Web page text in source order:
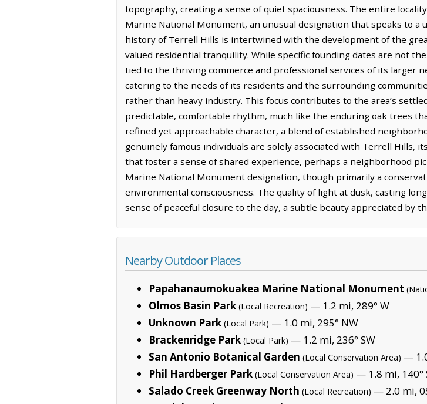
topography, creating a sense of quiet spaciousness. The entire
Marine National Monument, an unusual designation that speaks to
history of Terrell Hills is intertwined with the development of the
valued residential tranquility. While specific founding dates are not
tied to the thriving commerce and professional services of its larger
catering to the needs of its residents and the surrounding
rather than heavy industry. This focus contributes to the area’s
predictable, comfortable rhythm, much like the enduring oak trees
refined yet approachable character, a blend of established
genuinely famous individuals are solely associated with Terrell Hills,
that foster a sense of shared experience, perhaps a neighborhood
Marine National Monument designation, though primarily a
environmental consciousness. The quality of light at dusk, casting
sense of peaceful closure to the day, a subtle beauty appreciated by
Nearby Outdoor Places
Papahanaumokuakea Marine National Monument
Olmos Basin Park (Local Recreation) — 1.2 mi, 289° W
Unknown Park (Local Park) — 1.0 mi, 295° NW
Brackenridge Park (Local Park) — 1.2 mi, 236° SW
San Antonio Botanical Garden (Local Conservation Area) —
Phil Hardberger Park (Local Conservation Area) — 1.8 mi, 140°
Salado Creek Greenway North (Local Recreation) — 2.0 mi,